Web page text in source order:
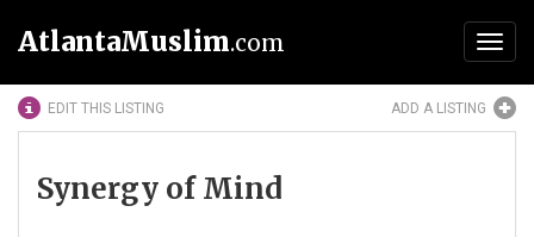
AtlantaMuslim.com
EDIT THIS LISTING ADD A LISTING
Synergy of Mind